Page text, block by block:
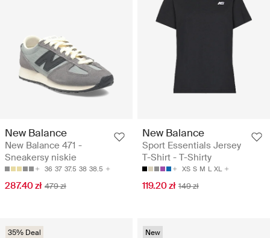
New Balance
New Balance 471 -
Sneakersy niskie
36 37 37.5 38 38.5
287.40 zł 479 zł
New Balance
Sport Essentials Jersey
T-Shirt - T-Shirty
XS S M L XL
119.20 zł 149 zł
35% Deal New